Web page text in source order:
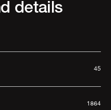
details
45
1864